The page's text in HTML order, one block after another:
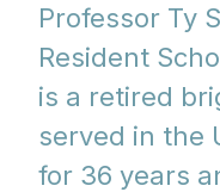
Professor Ty
Resident
is a retired
served in the
for 36 years